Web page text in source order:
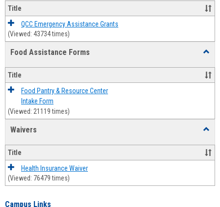
Title
QCC Emergency Assistance Grants
(Viewed: 43734 times)
Food Assistance Forms
Forms
Title
Food Pantry & Resource Center
Intake Form
(Viewed: 21119 times)
Waivers
Title
Health Insurance Waiver
(Viewed: 76479 times)
Campus Links